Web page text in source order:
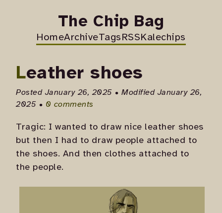
The Chip Bag
HomeArchiveTags RSSKalechips
Leather shoes
Posted January 26, 2025 • Modified January 26,
2025 • 0 comments
Tragic: I wanted to draw nice leather shoes
but then I had to draw people attached to
the shoes. And then clothes attached to
the people.